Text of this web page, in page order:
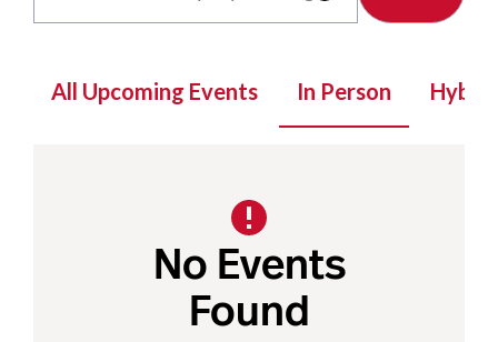
All Upcoming Events In Person Hybrid
No Events
Found